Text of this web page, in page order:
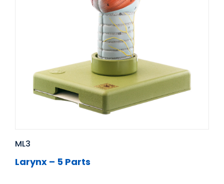
ML3
Larynx – 5 Parts